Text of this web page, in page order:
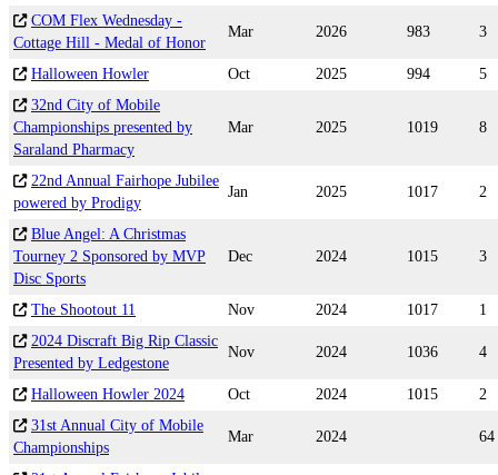
COM Flex Wednesday -
Cottage Hill - Medal of Honor
Mar 2026 983 3
Halloween Howler Oct 2025 994
5
32nd City of Mobile
Championships presented by
Saraland Pharmacy
Mar 2025 1019 8
22nd Annual Fairhope Jubilee
powered by Prodigy
Jan 2025 1017 2
Blue Angel: A Christmas
Tourney 2 Sponsored by MVP
Disc Sports
Dec 2024 1015 3
The Shootout 11 Nov 2024 1017
1
2024 Discraft Big Rip Classic
Presented by Ledgestone
Nov 2024 1036 4
Halloween Howler 2024 Oct 2024 1015
2
31st Annual City of Mobile
Championships
Mar 2024 64